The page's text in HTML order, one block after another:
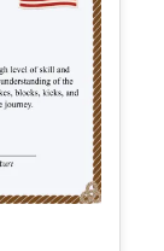
300 DPI